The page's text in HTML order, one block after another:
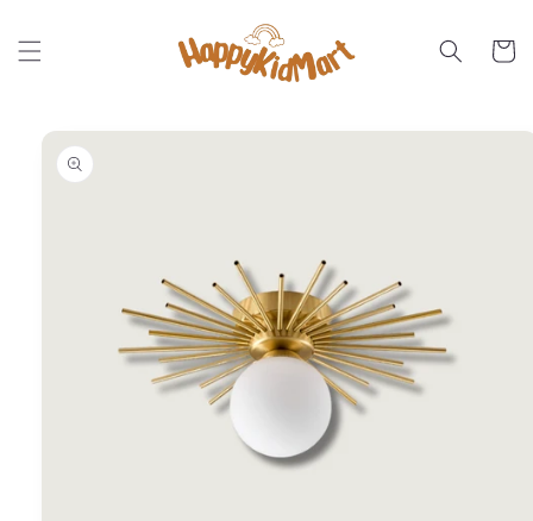
content
Cart
Skip to
product
information